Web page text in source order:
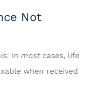
Not
in mostcases, life
when received